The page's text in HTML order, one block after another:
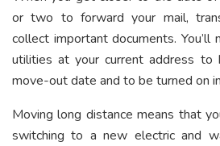
or two to forward your mail,
collect important documents.
utilities at your current address
move-out date and to be turned on
Moving long distance means that
switching to a new electric and